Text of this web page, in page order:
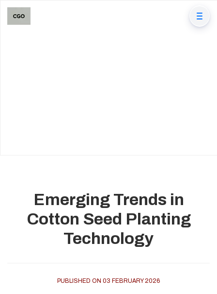
Emerging Trends in
Cotton Seed Planting
Technology
PUBLISHED ON 03 FEBRUARY 2026